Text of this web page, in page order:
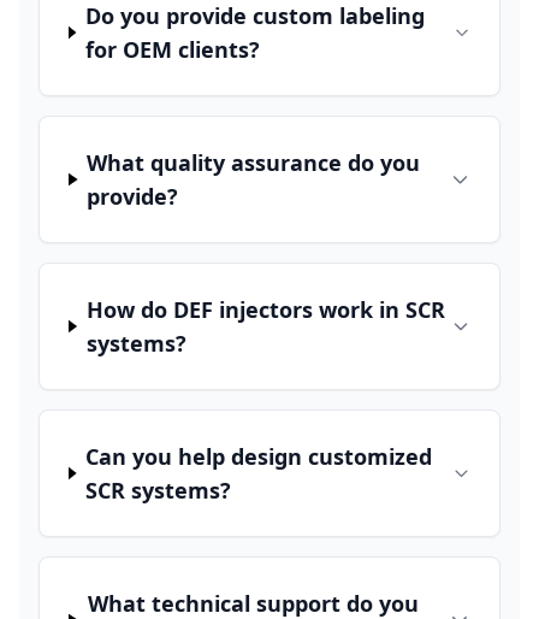
Do you provide custom labeling
for OEM clients?
What quality assurance do you
provide?
How do DEF injectors work in SCR
systems?
Can you help design customized
SCR systems?
What technical support do you